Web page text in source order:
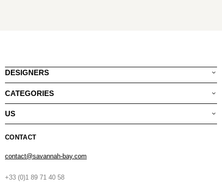
DESIGNERS
CATEGORIES
US
CONTACT
contact@savannah-bay.com
+33 (0)1 89 71 40 58